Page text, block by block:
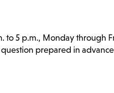
to 5 p.m., Monday through
prepared in